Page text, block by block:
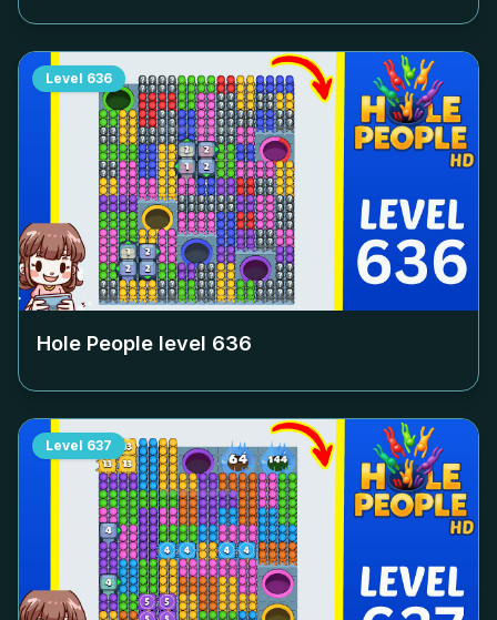
Level 636
Hole People level 636
Level 637